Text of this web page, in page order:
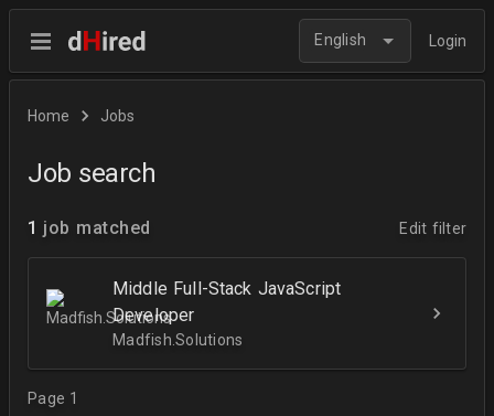
English Login
Home Jobs
Job search
1 job matched Edit filter
Middle Full-Stack JavaScript
Developer
Madfish.Solutions
Page 1